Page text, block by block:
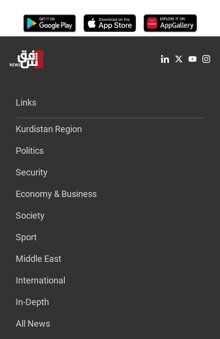
Links
Kurdistan Region
Politics
Security
Economy & Business
Society
Sport
Middle East
International
In-Depth
All News